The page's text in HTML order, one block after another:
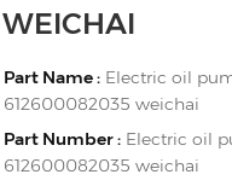
WEICHAI
Part Name : Electric oil
612600082035 weichai
Part Number : Electric oil
612600082035 weichai